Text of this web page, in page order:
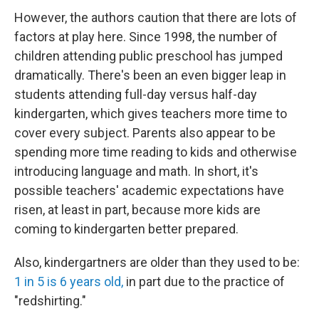
However, the authors caution that there are lots of
factors at play here. Since 1998, the number of
children attending public preschool has jumped
dramatically. There's been an even bigger leap in
students attending full-day versus half-day
kindergarten, which gives teachers more time to
cover every subject. Parents also appear to be
spending more time reading to kids and otherwise
introducing language and math. In short, it's
possible teachers' academic expectations have
risen, at least in part, because more kids are
coming to kindergarten better prepared.
Also, kindergartners are older than they used to be:
1 in 5 is 6 years old, in part due to the practice of
"redshirting."